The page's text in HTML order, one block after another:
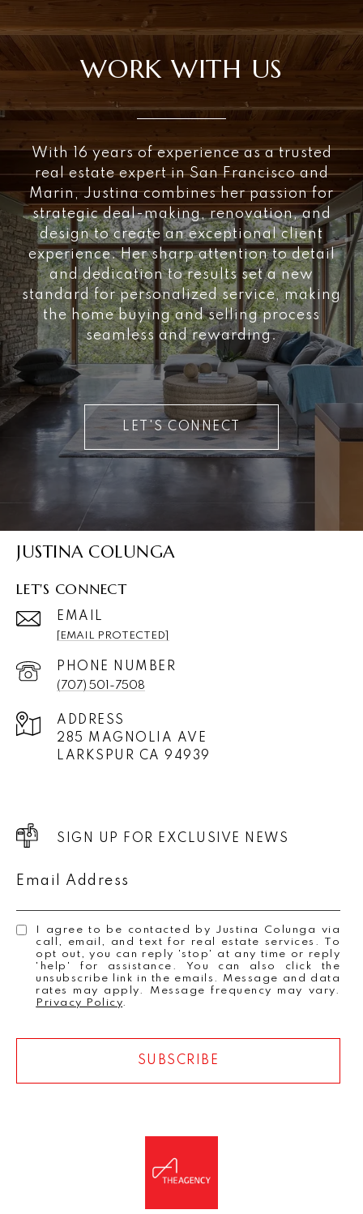
WORK WITH US
With 16 years of experience as a trusted
real estate expert in San Francisco and
Marin, Justina combines her passion for
strategic deal-making, renovation, and
design to create an exceptional client
experience. Her sharp attention to detail
and dedication to results set a new
standard for personalized service, making
the home buying and selling process
seamless and rewarding.
LET'S CONNECT
JUSTINA COLUNGA
LET'S CONNECT
EMAIL
[EMAIL PROTECTED]
PHONE NUMBER
(707) 501-7508
ADDRESS
285 MAGNOLIA AVE
LARKSPUR CA 94939
SIGN UP FOR EXCLUSIVE NEWS
Email Address
I agree to be contacted by Justina Colunga via
call, email, and text for real estate services. To
opt out, you can reply 'stop' at any time or reply
'help' for assistance. You can also click the
unsubscribe link in the emails. Message and data
rates may apply. Message frequency may vary.
Privacy Policy.
SUBSCRIBE